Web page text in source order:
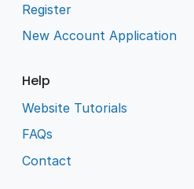
Register
New Account Application
Help
Website Tutorials
FAQs
Contact